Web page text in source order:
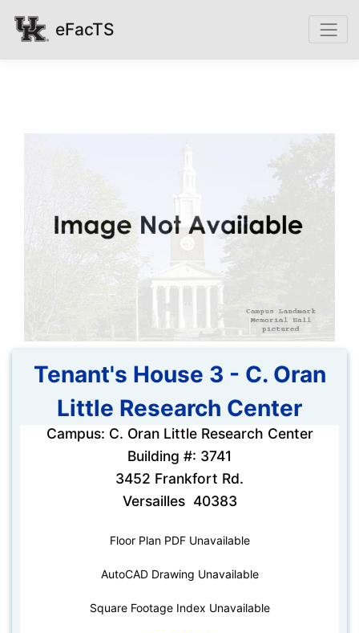
eFacTS
Tenant's House 3 - C. Oran
Little Research Center
Campus: C. Oran Little Research Center
Building #: 3741
3452 Frankfort Rd.
Versailles 40383
Floor Plan PDF Unavailable
AutoCAD Drawing Unavailable
Square Footage Index Unavailable